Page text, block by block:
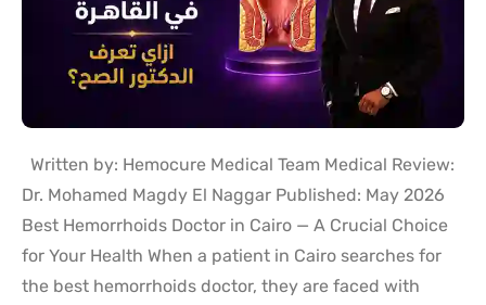
Written by: Hemocure Medical Team Medical Review:
Dr. Mohamed Magdy El Naggar Published: May 2026
Best Hemorrhoids Doctor in Cairo — A Crucial Choice
for Your Health When a patient in Cairo searches for
the best hemorrhoids doctor, they are faced with